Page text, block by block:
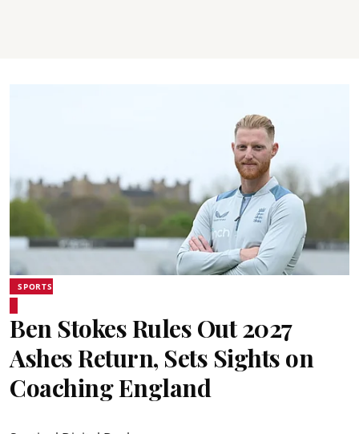
SPORTS
Ben Stokes Rules Out 2027
Ashes Return, Sets Sights on
Coaching England